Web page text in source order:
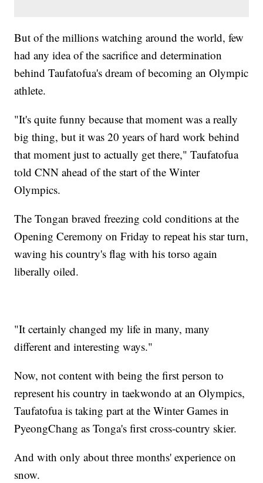
But of the millions watching around the world, few
had any idea of the sacrifice and determination
behind Taufatofua's dream of becoming an Olympic
athlete.
"It's quite funny because that moment was a really
big thing, but it was 20 years of hard work behind
that moment just to actually get there," Taufatofua
told CNN ahead of the start of the Winter
Olympics.
The Tongan braved freezing cold conditions at the
Opening Ceremony on Friday to repeat his star turn,
waving his country's flag with his torso again
liberally oiled.
"It certainly changed my life in many, many
different and interesting ways."
Now, not content with being the first person to
represent his country in taekwondo at an Olympics,
Taufatofua is taking part at the Winter Games in
PyeongChang as Tonga's first cross-country skier.
And with only about three months' experience on
snow.